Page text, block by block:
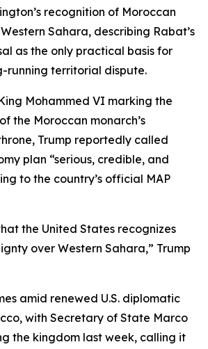
recognition of Moroccan
Sahara, describing Rabat’s
as the only practical basis for
running territorial dispute.
Mohammed VI marking the
the Moroccan monarch’s
Trump reportedly called
plan “serious, credible, and
to the country’s official MAP
the United States recognizes
over Western Sahara,” Trump
amid renewed U.S. diplomatic
with Secretary of State Marco
the kingdom last week, calling it